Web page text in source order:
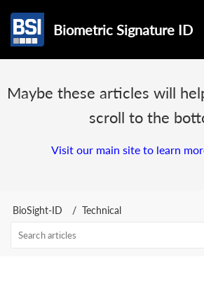
Biometric Signature ID
Maybe these articles will
scroll to the
Visit our main site to learn
BioSight-ID Technical